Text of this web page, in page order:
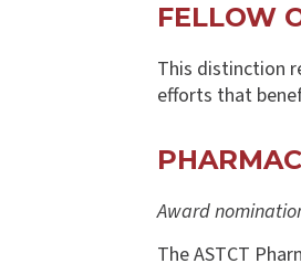
FELLOW
This distinction
efforts that
Award
The ASTCT